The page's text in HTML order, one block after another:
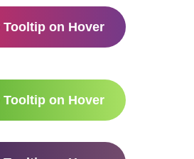
Tooltip on Hover
Tooltip on Hover